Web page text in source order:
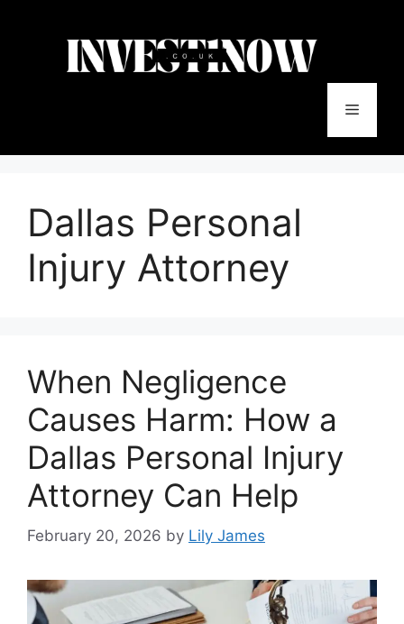
Menu
Dallas Personal
Injury Attorney
When Negligence
Causes Harm: How a
Dallas Personal Injury
Attorney Can Help
February 20, 2026 by Lily James